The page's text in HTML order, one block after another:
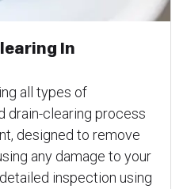
In
all types of
drain-clearing process
designed to remove
any damage to your
inspection using